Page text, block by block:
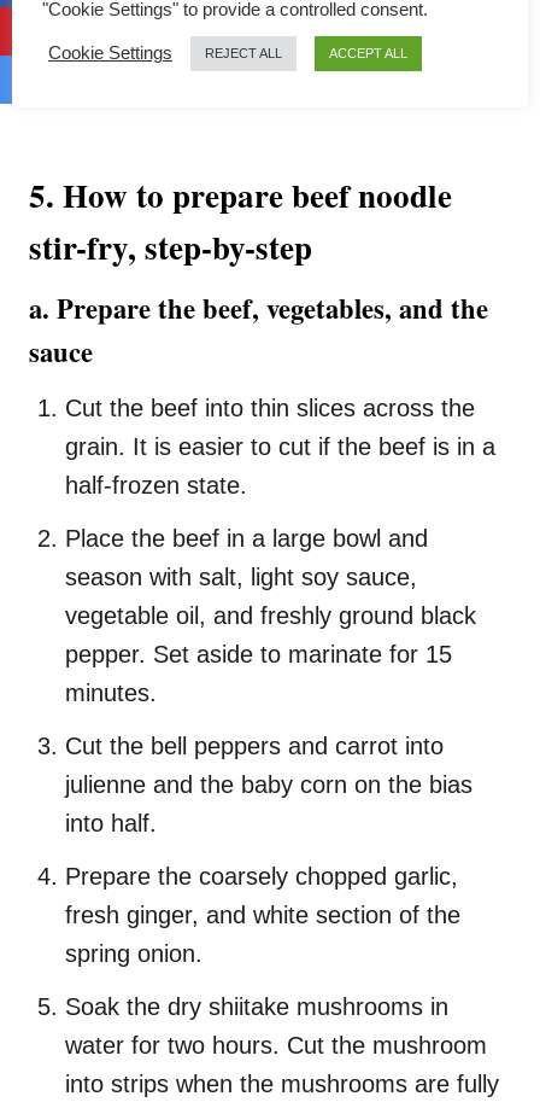
5. How to prepare beef noodle
stir-fry, step-by-step
a. Prepare the beef, vegetables, and the
sauce
Cut the beef into thin slices across the
grain. It is easier to cut if the beef is in a
half-frozen state.
Place the beef in a large bowl and
season with salt, light soy sauce,
vegetable oil, and freshly ground black
pepper. Set aside to marinate for 15
minutes.
Cut the bell peppers and carrot into
julienne and the baby corn on the bias
into half.
Prepare the coarsely chopped garlic,
fresh ginger, and white section of the
spring onion.
Soak the dry shiitake mushrooms in
water for two hours. Cut the mushroom
into strips when the mushrooms are fully
"Cookie Settings" to provide a controlled consent.
Cookie Settings REJECT ALL ACCEPT ALL